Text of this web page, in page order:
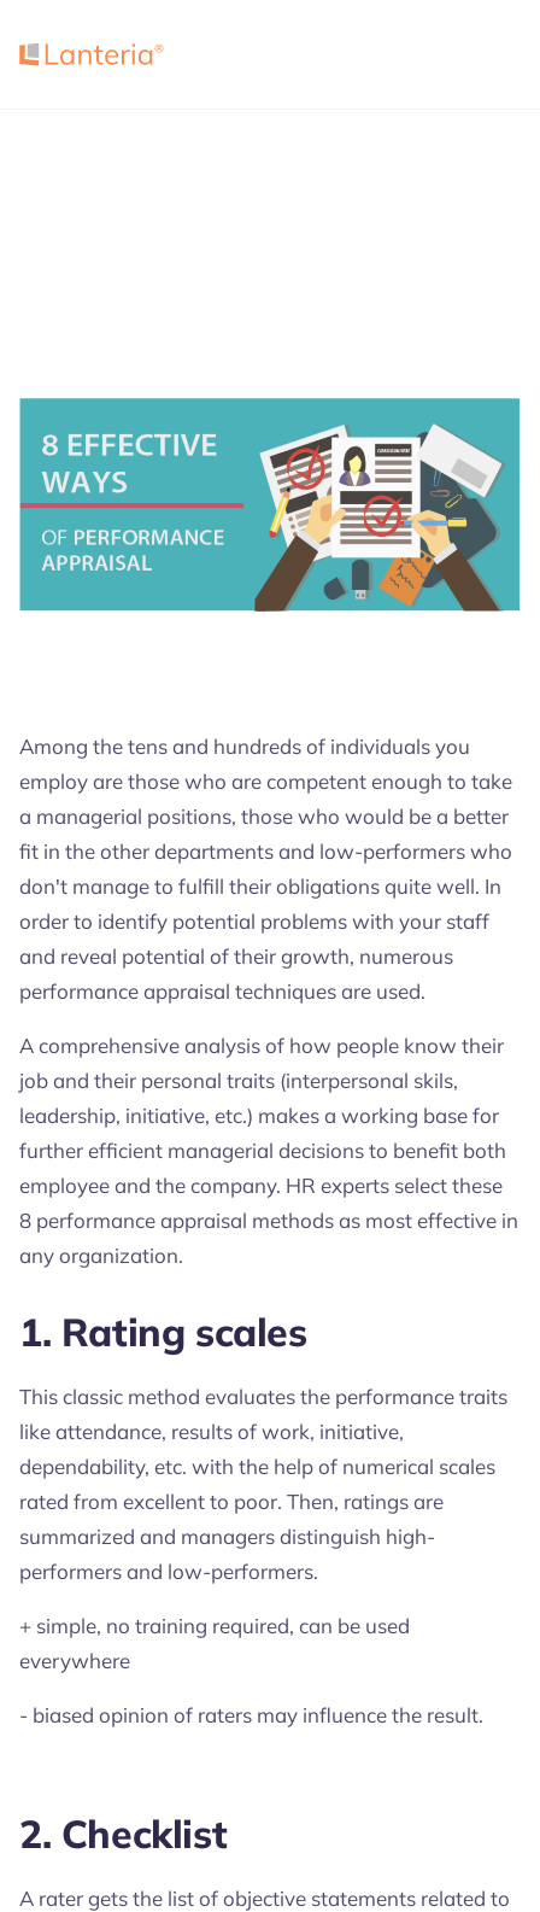
Among the tens and hundreds of individuals you
employ are those who are competent enough to take
a managerial positions, those who would be a better
fit in the other departments and low-performers who
don't manage to fulfill their obligations quite well. In
order to identify potential problems with your staff
and reveal potential of their growth, numerous
performance appraisal techniques are used.
A comprehensive analysis of how people know their
job and their personal traits (interpersonal skils,
leadership, initiative, etc.) makes a working base for
further efficient managerial decisions to benefit both
employee and the company. HR experts select these
8 performance appraisal methods as most effective in
any organization.
1. Rating scales
This classic method evaluates the performance traits
like attendance, results of work, initiative,
dependability, etc. with the help of numerical scales
rated from excellent to poor. Then, ratings are
summarized and managers distinguish high-
performers and low-performers.
+ simple, no training required, can be used
everywhere
- biased opinion of raters may influence the result.
2. Checklist
A rater gets the list of objective statements related to